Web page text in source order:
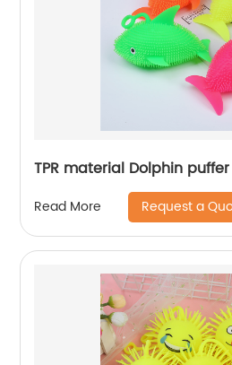
TPR material Dolphin
Read More Request a